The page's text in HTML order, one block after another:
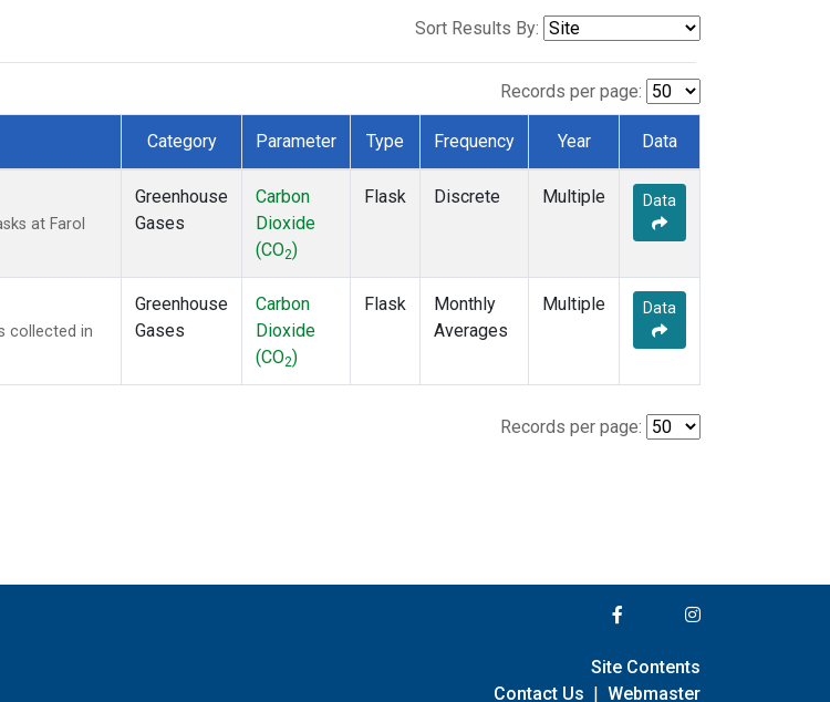
Sort Results By:
Records per page:
Category Parameter Type Frequency Year Data
at Farol
Greenhouse
Gases
Carbon
Dioxide
(CO2)
Flask Discrete Multiple Data
collected in
Greenhouse
Gases
Carbon
Dioxide
(CO2)
Flask
Monthly
Averages
Multiple Data
Records per page:
Site Contents
Contact Us | Webmaster